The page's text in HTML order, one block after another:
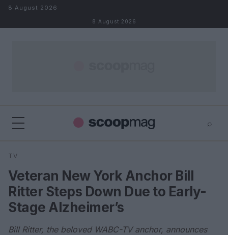
Skip to content
8 August 2026
8 August 2026
⌕
Search
TV
Veteran New York Anchor Bill
Ritter Steps Down Due to Early-
Stage Alzheimer’s
Bill Ritter, the beloved WABC-TV anchor, announces